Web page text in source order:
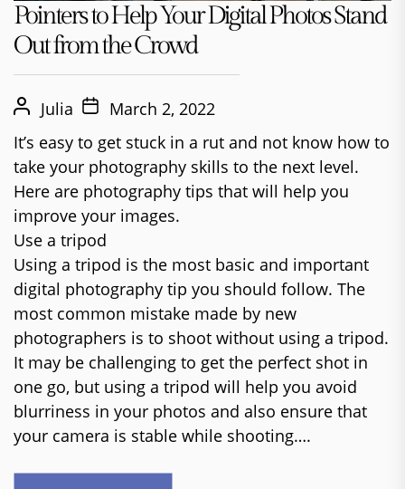
Pointers to Help Your Digital Photos Stand
Out from the Crowd
Julia
March 2, 2022
It’s easy to get stuck in a rut and not know how to
take your photography skills to the next level.
Here are photography tips that will help you
improve your images.
Use a tripod
Using a tripod is the most basic and important
digital photography tip you should follow. The
most common mistake made by new
photographers is to shoot without using a tripod.
It may be challenging to get the perfect shot in
one go, but using a tripod will help you avoid
blurriness in your photos and also ensure that
your camera is stable while shooting….